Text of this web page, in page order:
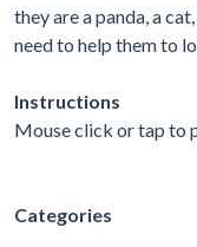
they are a panda, a
need to help them to
Instructions
Mouse click or tap to
Categories